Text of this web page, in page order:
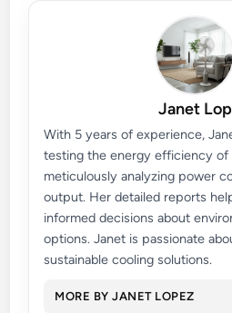
Janet
With 5 years of experience,
testing the energy efficiency of
meticulously analyzing power
output. Her detailed reports
informed decisions about
options. Janet is passionate
sustainable cooling solutions.
MORE BY JANET LOPEZ